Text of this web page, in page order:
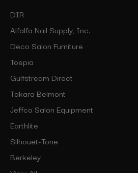
DIR
Alfalfa Nail Supply, Inc.
Deco Salon Furniture
Toepia
Gulfstream Direct
Takara Belmont
Jeffco Salon Equipment
Earthlite
Silhouet-Tone
Berkeley